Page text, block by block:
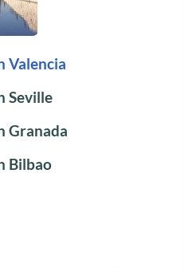
Valencia
Seville
Granada
Bilbao